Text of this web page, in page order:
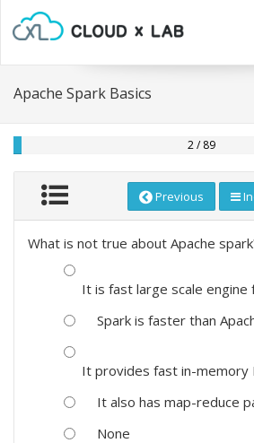
Apache Spark Basics
2 / 89
Previous
What is not true about Apache
It is fast large scale
Spark is faster than
It provides fast in-memory
It also has map-reduce
None